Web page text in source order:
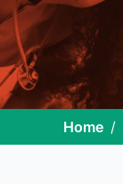
Home